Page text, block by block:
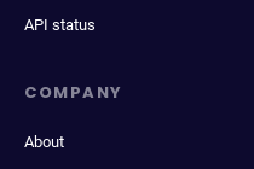
API status
COMPANY
About